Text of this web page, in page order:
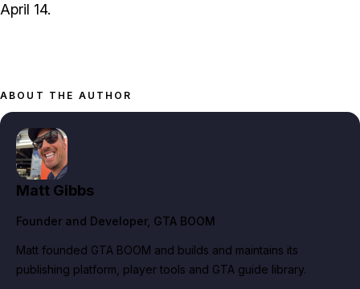
April 14.
ABOUT THE AUTHOR
Matt Gibbs
Founder and Developer, GTA BOOM
Matt founded GTA BOOM and builds and maintains its
publishing platform, player tools and GTA guide library.